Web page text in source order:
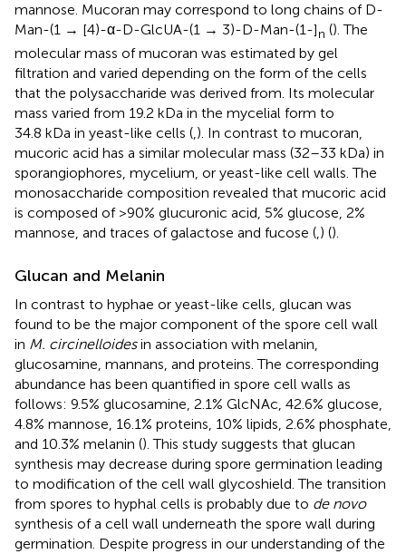
mannose. Mucoran may correspond to long chains of D-
Man-(1 → [4)-α-D-GlcUA-(1 → 3)-D-Man-(1-]n (). The
molecular mass of mucoran was estimated by gel
filtration and varied depending on the form of the cells
that the polysaccharide was derived from. Its molecular
mass varied from 19.2 kDa in the mycelial form to
34.8 kDa in yeast-like cells (,). In contrast to mucoran,
mucoric acid has a similar molecular mass (32–33 kDa) in
sporangiophores, mycelium, or yeast-like cell walls. The
monosaccharide composition revealed that mucoric acid
is composed of >90% glucuronic acid, 5% glucose, 2%
mannose, and traces of galactose and fucose (,) ().
Glucan and Melanin
In contrast to hyphae or yeast-like cells, glucan was
found to be the major component of the spore cell wall
in M. circinelloidesin association with melanin,
glucosamine, mannans, and proteins. The corresponding
abundance has been quantified in spore cell walls as
follows: 9.5% glucosamine, 2.1% GlcNAc, 42.6% glucose,
4.8% mannose, 16.1% proteins, 10% lipids, 2.6% phosphate,
and 10.3% melanin (). This study suggests that glucan
synthesis may decrease during spore germination leading
to modification of the cell wall glycoshield. The transition
from spores to hyphal cells is probably due to de novo
synthesis of a cell wall underneath the spore wall during
germination. Despite progress in our understanding of the